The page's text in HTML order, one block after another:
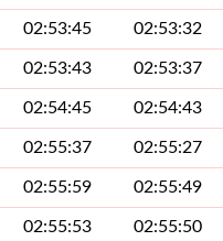
02:53:45 02:53:32
02:53:43 02:53:37
02:54:45 02:54:43
02:55:37 02:55:27
02:55:59 02:55:49
02:55:53 02:55:50